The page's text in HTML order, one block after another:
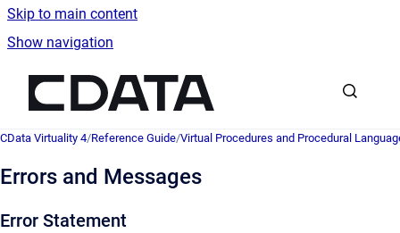
Skip to main content
Show navigation
CData Virtuality 4/Reference Guide/Virtual Procedures and Procedural
Errors and Messages
Error Statement